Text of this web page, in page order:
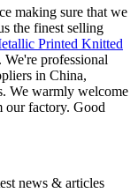
making sure that we
the finest selling
Printed Knitted
. We're professional
in China,
We warmly welcome
our factory. Good
news & articles